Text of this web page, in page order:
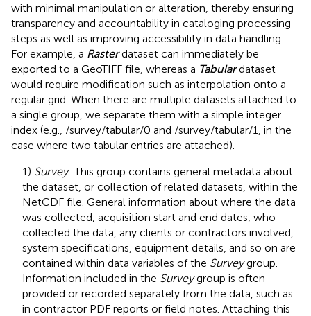
with minimal manipulation or alteration, thereby ensuring
transparency and accountability in cataloging processing
steps as well as improving accessibility in data handling.
For example, a Rasterdataset can immediately be
exported to a GeoTIFF file, whereas a Tabulardataset
would require modification such as interpolation onto a
regular grid. When there are multiple datasets attached to
a single group, we separate them with a simple integer
index (e.g., /survey/tabular/0 and /survey/tabular/1, in the
case where two tabular entries are attached).
1) Survey: This group contains general metadata about
the dataset, or collection of related datasets, within the
NetCDF file. General information about where the data
was collected, acquisition start and end dates, who
collected the data, any clients or contractors involved,
system specifications, equipment details, and so on are
contained within data variables of the Surveygroup.
Information included in the Surveygroup is often
provided or recorded separately from the data, such as
in contractor PDF reports or field notes. Attaching this